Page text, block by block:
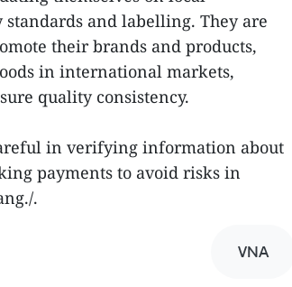
and labelling. They are
their brands and products,
in international markets,
quality consistency.
in verifying information about
payments to avoid risks in
.
VNA